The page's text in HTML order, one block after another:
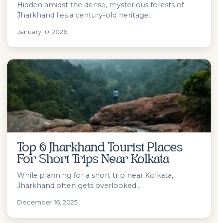
Hidden amidst the dense, mysterious forests of
Jharkhand lies a century-old heritage...
January 10, 2026
Top 6 Jharkhand Tourist Places
For Short Trips Near Kolkata
While planning for a short trip near Kolkata,
Jharkhand often gets overlooked...
December 16, 2025